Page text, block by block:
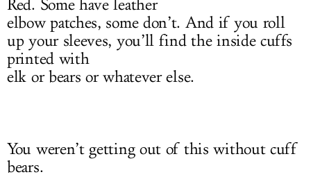
Red. Some have leather
elbow patches, some don’t. And if you roll
up your sleeves, you’ll find the inside cuffs
printed with
elk or bears or whatever else.
You weren’t getting out of this without cuff
bears.